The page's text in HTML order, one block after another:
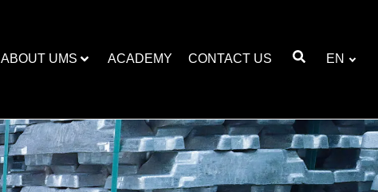
ABOUT UMS ACADEMY CONTACT US EN